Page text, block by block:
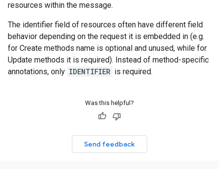
resources within the message.
The identifier field of resources often have different field
behavior depending on the request it is embedded in (e.g.
for Create methods name is optional and unused, while for
Update methods it is required). Instead of method-specific
annotations, only IDENTIFIER is required.
Was this helpful?
Send feedback